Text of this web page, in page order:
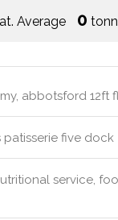
Average 0
abbotsford 12ft
five dock
service,